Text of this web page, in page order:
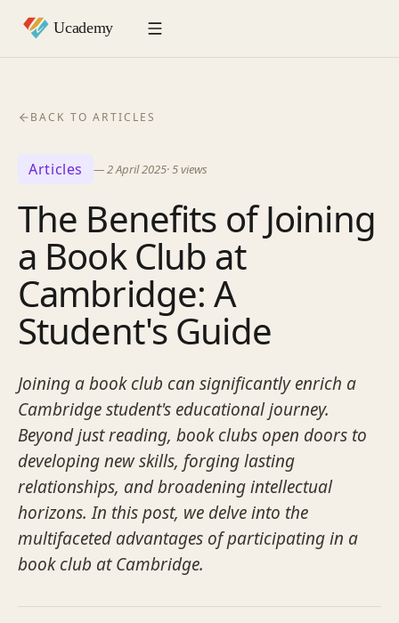
BACK TO ARTICLES
Articles —2 April 2025·5views
The Benefits of Joining
a Book Club at
Cambridge: A
Student's Guide
Joining a book club can significantly enrich a
Cambridge student's educational journey.
Beyond just reading, book clubs open doors to
developing new skills, forging lasting
relationships, and broadening intellectual
horizons. In this post, we delve into the
multifaceted advantages of participating in a
book club at Cambridge.